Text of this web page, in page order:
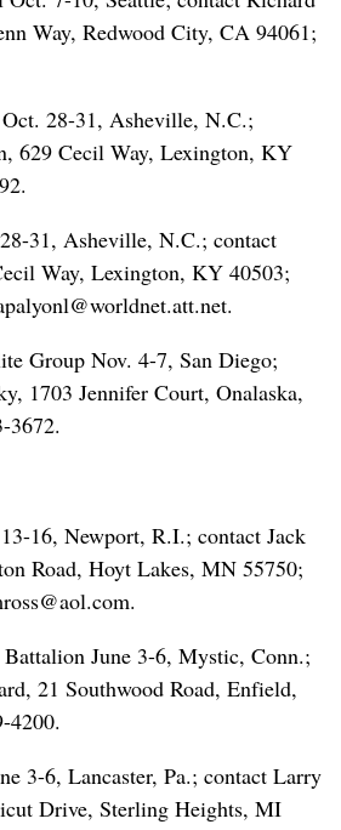
Way, Redwood City, CA 94061;
28-31, Asheville, N.C.;
629 Cecil Way, Lexington, KY
31, Asheville, N.C.; contact
Way, Lexington, KY 40503;
Group Nov. 4-7, San Diego;
1703 Jennifer Court, Onalaska,
3672.
16, Newport, R.I.; contact Jack
Road, Hoyt Lakes, MN 55750;
June 3-6, Mystic, Conn.;
21 Southwood Road, Enfield,
4200.
3-6, Lancaster, Pa.; contact Larry
Drive, Sterling Heights, MI